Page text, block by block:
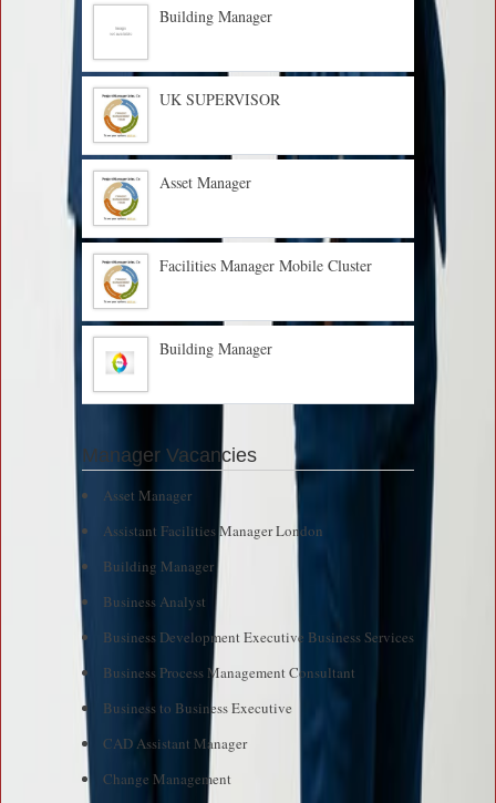
Building Manager
UK SUPERVISOR
Asset Manager
Facilities Manager Mobile Cluster
Building Manager
Manager Vacancies
Asset Manager
Assistant Facilities Manager London
Building Manager
Business Analyst
Business Development Executive Business Services
Business Process Management Consultant
Business to Business Executive
CAD Assistant Manager
Change Management